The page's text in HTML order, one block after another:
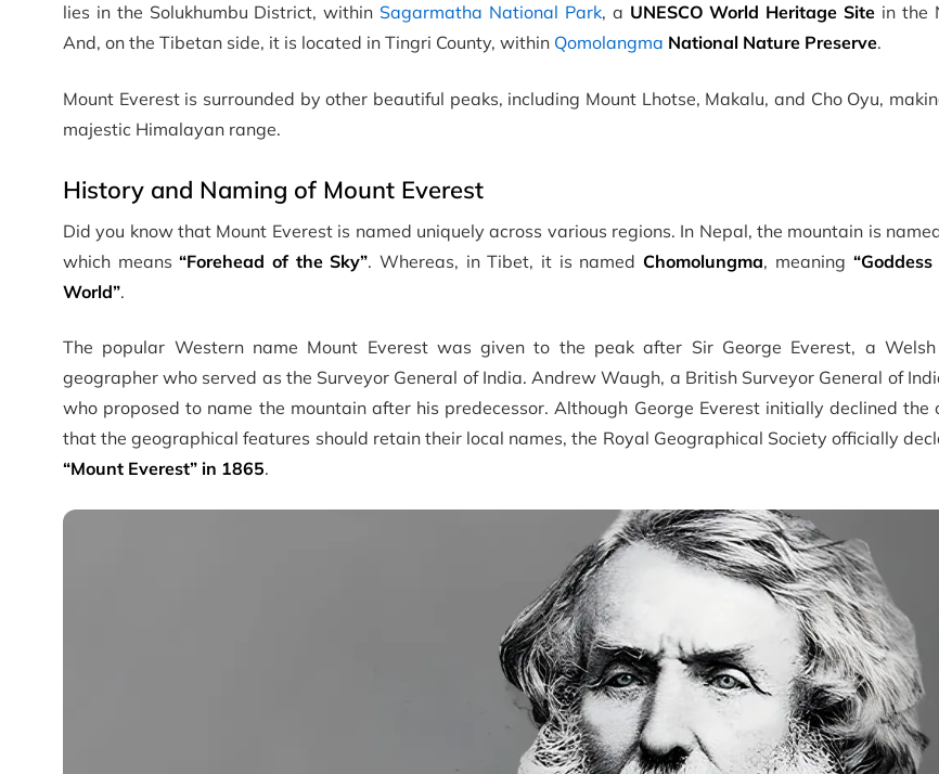
lies in the Solukhumbu District, within Sagarmatha National Park, a UNESCO World Heritage Site in the
And, on the Tibetan side, it is located in Tingri County, within Qomolangma National Nature Preserve.
Mount Everest is surrounded by other beautiful peaks, including Mount Lhotse, Makalu, and Cho Oyu,
majestic Himalayan range.
History and Naming of Mount Everest
Did you know that Mount Everest is named uniquely across various regions. In Nepal, the mountain is
which means“Forehead of the Sky”. Whereas, in Tibet, it is namedChomolungma, meaning
World”.
The popular Western name Mount Everest was given to the peak after Sir George Everest, a
geographer who served as the Surveyor General of India. Andrew Waugh, a British Surveyor General of
who proposed to name the mountain after his predecessor. Although George Everest initially declined the
that the geographical features should retain their local names, the Royal Geographical Society officially
“Mount Everest” in 1865.